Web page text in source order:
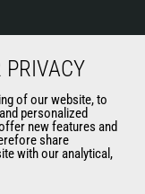
PRIVACY
of our website, to
personalized
new features and
share
with our analytical,